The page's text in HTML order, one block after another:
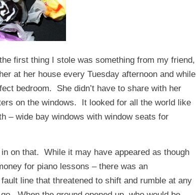
first thing I stole was something from my friend,
at her house every Tuesday afternoon and while
bedroom. She didn’t have to share with her
on the windows. It looked for all the world like
– wide bay windows with window seats for
on that. While it may have appeared as though
for piano lessons – there was an
line that threatened to shift and rumble at any